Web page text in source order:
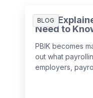
BLOG
PBIK
Need to
PBIK becomes
out what
employers,